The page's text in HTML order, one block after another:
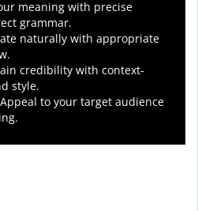
meaning with precise
grammar.
naturally with appropriate
credibility with context-
style.
Appeal to your target audience